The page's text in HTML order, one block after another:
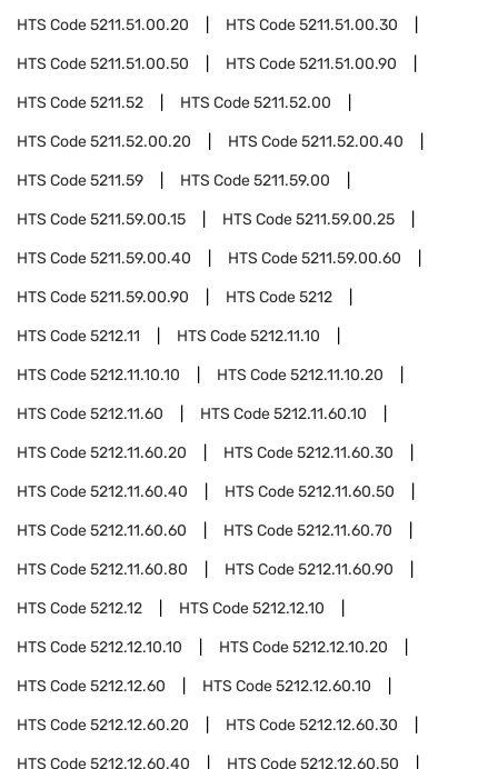
HTS Code5211.51.00.20 HTS Code5211.51.00.30
HTS Code5211.51.00.50 HTS Code5211.51.00.90
HTS Code5211.52 HTS Code5211.52.00
HTS Code5211.52.00.20 HTS Code5211.52.00.40
HTS Code5211.59 HTS Code5211.59.00
HTS Code5211.59.00.15 HTS Code5211.59.00.25
HTS Code5211.59.00.40 HTS Code5211.59.00.60
HTS Code5211.59.00.90 HTS Code5212
HTS Code5212.11 HTS Code5212.11.10
HTS Code5212.11.10.10 HTS Code5212.11.10.20
HTS Code5212.11.60 HTS Code5212.11.60.10
HTS Code5212.11.60.20 HTS Code5212.11.60.30
HTS Code5212.11.60.40 HTS Code5212.11.60.50
HTS Code5212.11.60.60 HTS Code5212.11.60.70
HTS Code5212.11.60.80 HTS Code5212.11.60.90
HTS Code5212.12 HTS Code5212.12.10
HTS Code5212.12.10.10 HTS Code5212.12.10.20
HTS Code5212.12.60 HTS Code5212.12.60.10
HTS Code5212.12.60.20 HTS Code5212.12.60.30
HTS Code5212.12.60.40 HTS Code5212.12.60.50